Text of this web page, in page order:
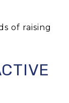
of raising